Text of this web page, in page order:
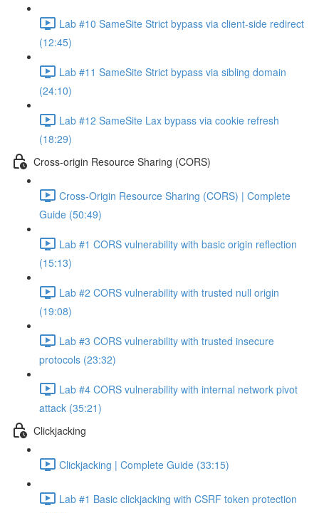
Lab #10 SameSite Strict bypass via client-side redirect
(12:45)
Lab #11 SameSite Strict bypass via sibling domain
(24:10)
Lab #12 SameSite Lax bypass via cookie refresh
(18:29)
Cross-origin Resource Sharing (CORS)
Cross-Origin Resource Sharing (CORS) | Complete
Guide (50:49)
Lab #1 CORS vulnerability with basic origin reflection
(15:13)
Lab #2 CORS vulnerability with trusted null origin
(19:08)
Lab #3 CORS vulnerability with trusted insecure
protocols (23:32)
Lab #4 CORS vulnerability with internal network pivot
attack (35:21)
Clickjacking
Clickjacking | Complete Guide (33:15)
Lab #1 Basic clickjacking with CSRF token protection